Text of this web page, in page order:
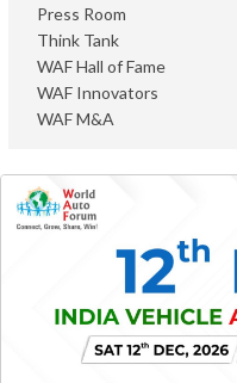
Press Room
Think Tank
WAF Hall of Fame
WAF Innovators
WAF M&A